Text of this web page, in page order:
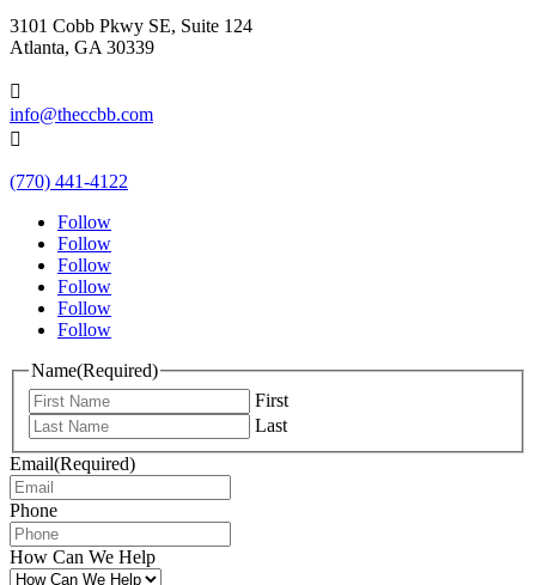
3101 Cobb Pkwy SE, Suite 124
Atlanta, GA 30339

info@theccbb.com

(770) 441-4122
Follow
Follow
Follow
Follow
Follow
Follow
Name(Required)
First
Last
Email(Required)
Phone
How Can We Help